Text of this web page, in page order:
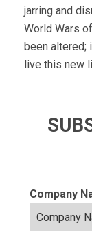
jarring and
World Wars
been altered;
live this new
Company